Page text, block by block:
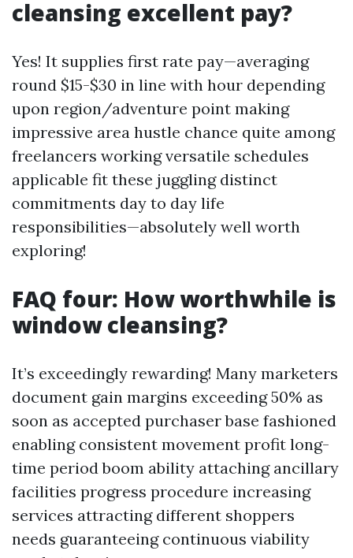
cleansing excellent pay?
Yes! It supplies first rate pay—averaging
round $15-$30 in line with hour depending
upon region/adventure point making
impressive area hustle chance quite among
freelancers working versatile schedules
applicable fit these juggling distinct
commitments day to day life
responsibilities—absolutely well worth
exploring!
FAQ four: How worthwhile is
window cleansing?
It’s exceedingly rewarding! Many marketers
document gain margins exceeding 50% as
soon as accepted purchaser base fashioned
enabling consistent movement profit long-
time period boom ability attaching ancillary
facilities progress procedure increasing
services attracting different shoppers
needs guaranteeing continuous viability